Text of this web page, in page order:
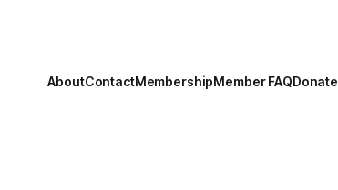
AboutContactMembershipMember FAQDonate